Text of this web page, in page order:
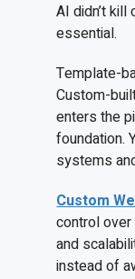
AI didn’t
essential.
Template-
Custom-
enters the
foundation.
systems
Custom
control
and
instead of